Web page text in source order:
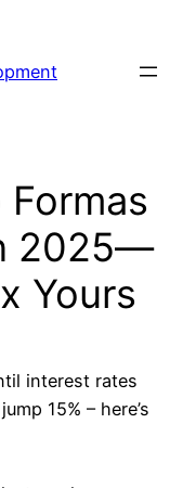
2025—
Yours
interest rates
15% – here’s